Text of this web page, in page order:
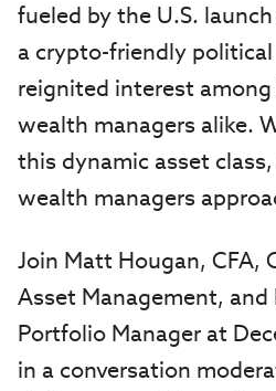
fueled by the U.S.
a crypto-friendly
reignited interest
wealth managers alike.
this dynamic asset
wealth managers
Join Matt Hougan, CFA,
Asset Management, and
Portfolio Manager at
in a conversation